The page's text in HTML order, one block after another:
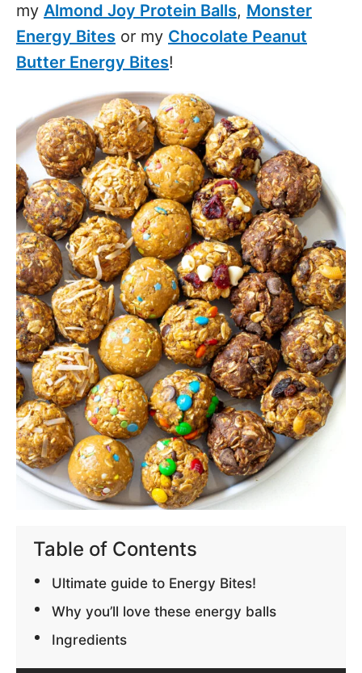
my Almond Joy Protein Balls, Monster
Energy Bites or my Chocolate Peanut
Butter Energy Bites!
Table of Contents
Ultimate guide to Energy Bites!
Why you’ll love these energy balls
Ingredients